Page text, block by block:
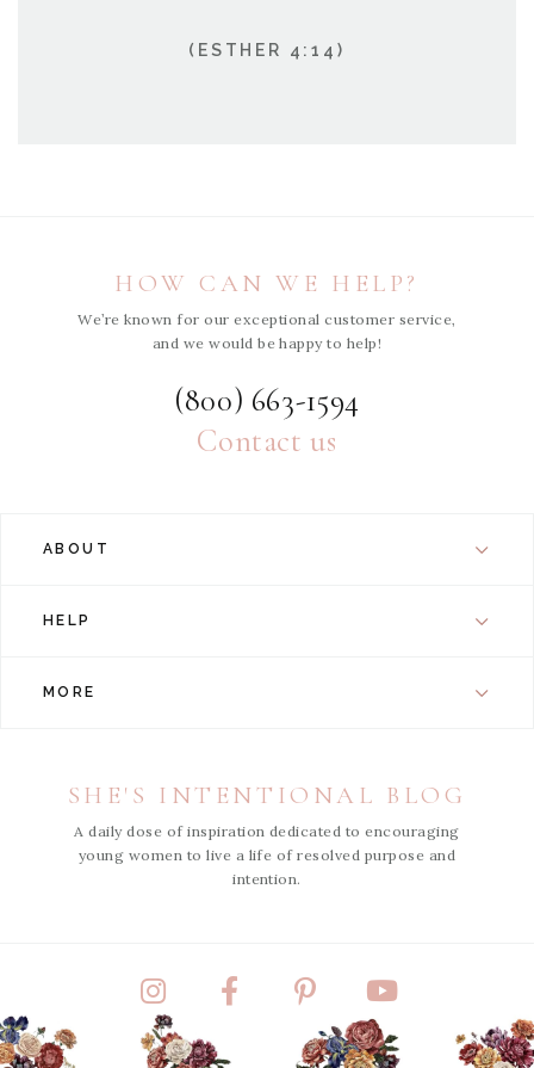
(ESTHER 4:14)
HOW CAN WE HELP?
We’re known for our exceptional customer service,
and we would be happy to help!
(800) 663-1594
Contact us
ABOUT
HELP
MORE
SHE'S INTENTIONAL BLOG
A daily dose of inspiration dedicated to encouraging
young women to live a life of resolved purpose and
intention.
InstagramFacebookPinterestYouTube